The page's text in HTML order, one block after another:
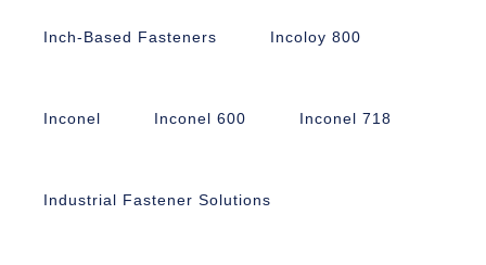
Inch-Based Fasteners Incoloy 800
Inconel Inconel 600 Inconel 718
Industrial Fastener Solutions